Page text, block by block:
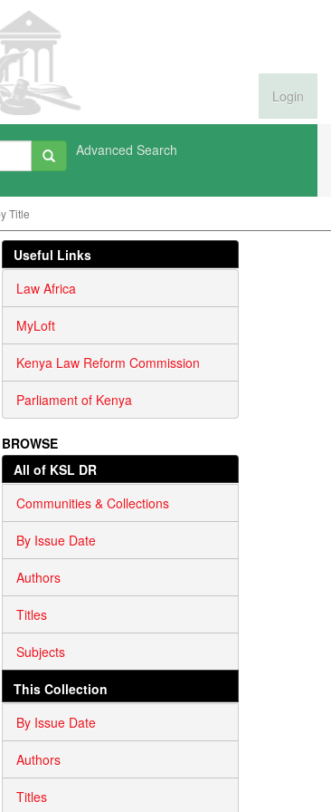
Login
Advanced Search
Title
Useful Links
Law Africa
MyLoft
Kenya Law Reform Commission
Parliament of Kenya
BROWSE
All of KSL DR
Communities & Collections
By Issue Date
Authors
Titles
Subjects
This Collection
By Issue Date
Authors
Titles